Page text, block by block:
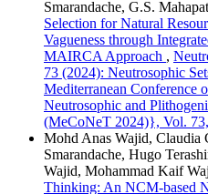
Smarandache, G.S.
Selection for Natural
Vagueness through
MAIRCA Approach ,
73 (2024): Neutrosophic
Mediterranean Conference
Neutrosophic and
(MeCoNeT 2024)}, Vol.
Mohd Anas Wajid, Claudia
Smarandache, Hugo
Wajid, Mohammad Kaif
Thinking: An NCM-based